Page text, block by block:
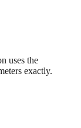
uses the
exactly.